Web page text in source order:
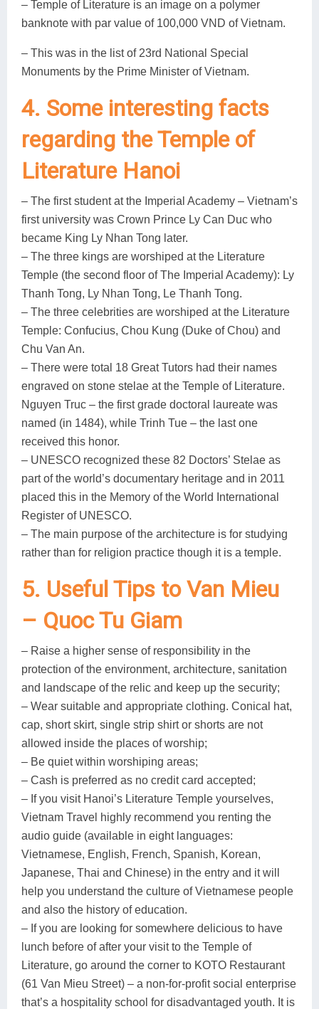
– Temple of Literature is an image on a polymer
banknote with par value of 100,000 VND of Vietnam.
– This was in the list of 23rd National Special
Monuments by the Prime Minister of Vietnam.
4. Some interesting facts
regarding the Temple of
Literature Hanoi
– The first student at the Imperial Academy – Vietnam’s
first university was Crown Prince Ly Can Duc who
became King Ly Nhan Tong later.
– The three kings are worshiped at the Literature
Temple (the second floor of The Imperial Academy): Ly
Thanh Tong, Ly Nhan Tong, Le Thanh Tong.
– The three celebrities are worshiped at the Literature
Temple: Confucius, Chou Kung (Duke of Chou) and
Chu Van An.
– There were total 18 Great Tutors had their names
engraved on stone stelae at the Temple of Literature.
Nguyen Truc – the first grade doctoral laureate was
named (in 1484), while Trinh Tue – the last one
received this honor.
– UNESCO recognized these 82 Doctors’ Stelae as
part of the world’s documentary heritage and in 2011
placed this in the Memory of the World International
Register of UNESCO.
– The main purpose of the architecture is for studying
rather than for religion practice though it is a temple.
5. Useful Tips to Van Mieu
– Quoc Tu Giam
– Raise a higher sense of responsibility in the
protection of the environment, architecture, sanitation
and landscape of the relic and keep up the security;
– Wear suitable and appropriate clothing. Conical hat,
cap, short skirt, single strip shirt or shorts are not
allowed inside the places of worship;
– Be quiet within worshiping areas;
– Cash is preferred as no credit card accepted;
– If you visit Hanoi’s Literature Temple yourselves,
Vietnam Travel highly recommend you renting the
audio guide (available in eight languages:
Vietnamese, English, French, Spanish, Korean,
Japanese, Thai and Chinese) in the entry and it will
help you understand the culture of Vietnamese people
and also the history of education.
– If you are looking for somewhere delicious to have
lunch before of after your visit to the Temple of
Literature, go around the corner to KOTO Restaurant
(61 Van Mieu Street) – a non-for-profit social enterprise
that’s a hospitality school for disadvantaged youth. It is